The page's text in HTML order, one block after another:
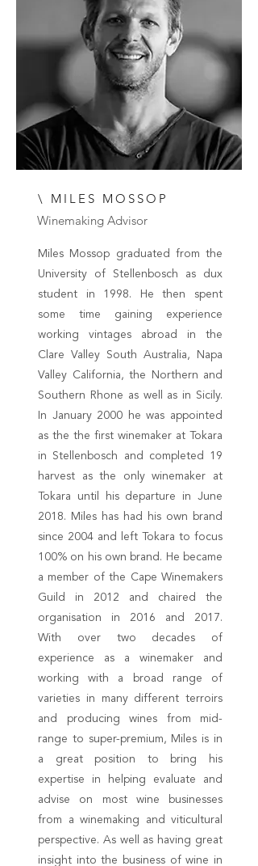
\ MILES MOSSOP
Winemaking Advisor
Miles Mossop graduated from the
University of Stellenbosch as dux
student in 1998. He then spent
some time gaining experience
working vintages abroad in the
Clare Valley South Australia, Napa
Valley California, the Northern and
Southern Rhone as well as in Sicily.
In January 2000 he was appointed
as the the first winemaker at Tokara
in Stellenbosch and completed 19
harvest as the only winemaker at
Tokara until his departure in June
2018. Miles has had his own brand
since 2004 and left Tokara to focus
100% on his own brand. He became
a member of the Cape Winemakers
Guild in 2012 and chaired the
organisation in 2016 and 2017.
With over two decades of
experience as a winemaker and
working with a broad range of
varieties in many different terroirs
and producing wines from mid-
range to super-premium, Miles is in
a great position to bring his
expertise in helping evaluate and
advise on most wine businesses
from a winemaking and viticultural
perspective. As well as having great
insight into the business of wine in